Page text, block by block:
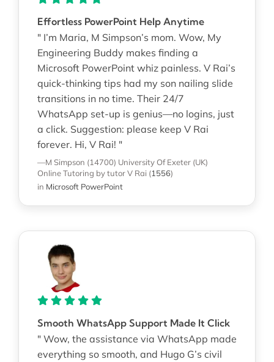
Effortless PowerPoint Help Anytime
" I’m Maria, M Simpson’s mom. Wow, My
Engineering Buddy makes finding a
Microsoft PowerPoint whiz painless. V Rai’s
quick-thinking tips had my son nailing slide
transitions in no time. Their 24/7
WhatsApp set-up is genius—no logins, just
a click. Suggestion: please keep V Rai
forever. Hi, V Rai! "
—M Simpson (14700) University Of Exeter (UK)
Online Tutoring by tutor V Rai (1556)
in Microsoft PowerPoint
Smooth WhatsApp Support Made It Click
" Wow, the assistance via WhatsApp made
everything so smooth, and Hugo G’s civil